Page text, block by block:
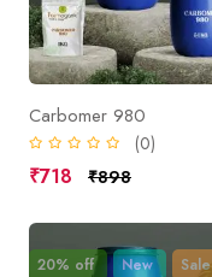
Carbomer 980
(0)
₹718 ₹898
20% off New Sale